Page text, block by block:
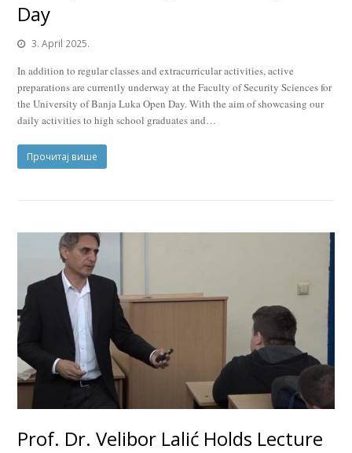
Day
3. April 2025.
In addition to regular classes and extracurricular activities, active
preparations are currently underway at the Faculty of Security Sciences for
the University of Banja Luka Open Day. With the aim of showcasing our
daily activities to high school graduates and…
Прочитај више
Prof. Dr. Velibor Lalić Holds Lecture